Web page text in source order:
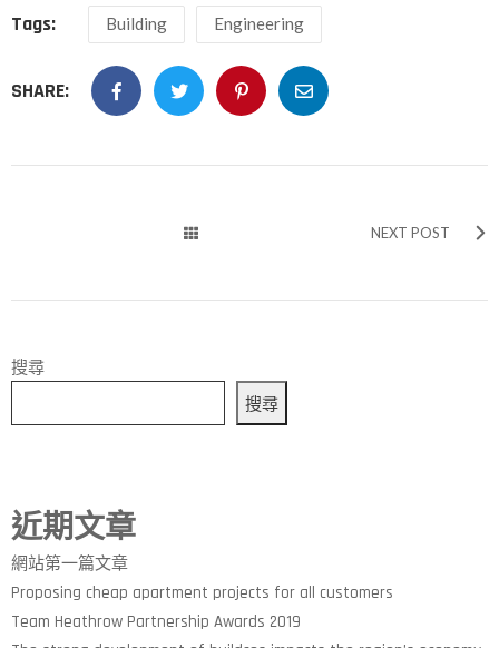
Tags: Building Engineering
SHARE:
NEXT POST
搜尋
搜尋
近期文章
網站第一篇文章
Proposing cheap apartment projects for all customers
Team Heathrow Partnership Awards 2019